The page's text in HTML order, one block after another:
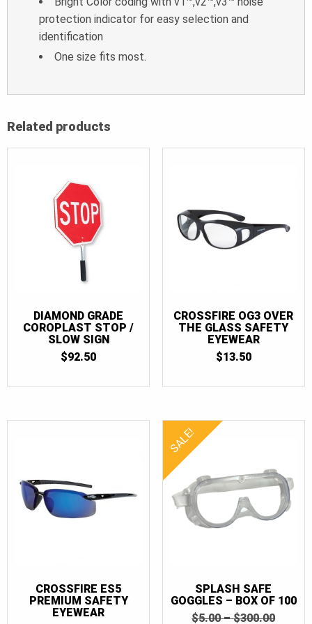
protection indicator for easy selection and
identification
One size fits most.
Related products
DIAMOND GRADE
COROPLAST STOP /
SLOW SIGN
$92.50
CROSSFIRE OG3 OVER
THE GLASS SAFETY
EYEWEAR
$13.50
CROSSFIRE ES5
PREMIUM SAFETY
EYEWEAR
SALE!
SPLASH SAFE
GOGGLES – BOX OF 100
$5.00 – $300.00PRICE